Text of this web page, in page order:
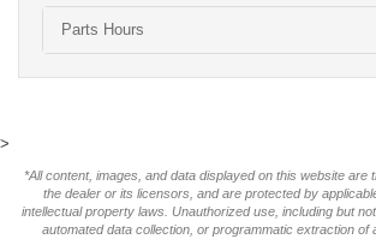
Parts Hours
>
*All content, images, and data displayed on this website are
the dealer or its licensors, and are protected by
intellectual property laws. Unauthorized use, including but
automated data collection, or programmatic extraction of